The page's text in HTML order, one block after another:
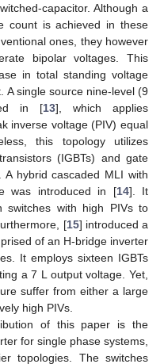
capacitor. Although a
count is achieved in these
ones, they however
bipolar voltages. This
in total standing voltage
A single source nine-level (9
in [13], which applies
inverse voltage (PIV) equal
this topology utilizes
(IGBTs) and gate
hybrid cascaded MLI with
was introduced in [14]. It
switches with high PIVs to
[15] introduced a
of an H-bridge inverter
It employs sixteen IGBTs
a 7 L output voltage. Yet,
suffer from either a large
high PIVs.
of this paper is the
for single phase systems,
topologies. The switches